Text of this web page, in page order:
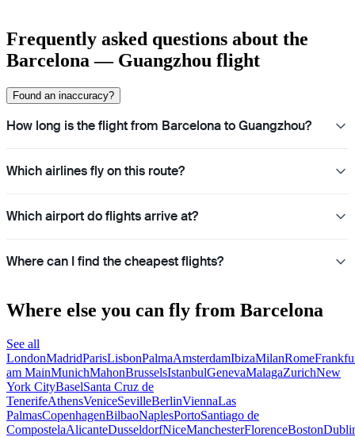
Frequently asked questions about the
Barcelona — Guangzhou flight
Found an inaccuracy?
How long is the flight from Barcelona to Guangzhou?
Which airlines fly on this route?
Which airport do flights arrive at?
Where can I find the cheapest flights?
Where else you can fly from Barcelona
See all
LondonMadridParisLisbonPalmaAmsterdamIbizaMilanRome
am MainMunichMahonBrusselsIstanbulGenevaMalagaZurichNew
York CityBaselSanta Cruz de
TenerifeAthensVeniceSevilleBerlinViennaLas
PalmasCopenhagenBilbaoNaplesPortoSantiago de
CompostelaAlicanteDusseldorfNiceManchesterFlorenceBoston